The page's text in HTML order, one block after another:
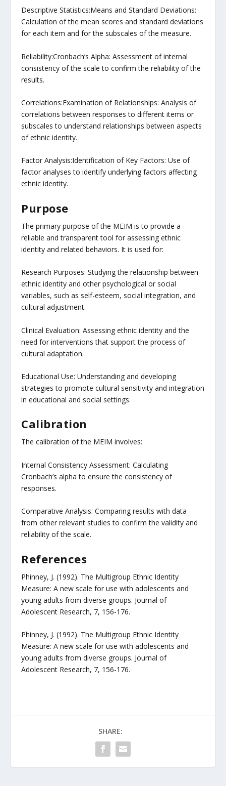
Descriptive Statistics:Means and Standard Deviations:
Calculation of the mean scores and standard deviations
for each item and for the subscales of the measure.
Reliability:Cronbach’s Alpha: Assessment of internal
consistency of the scale to confirm the reliability of the
results.
Correlations:Examination of Relationships: Analysis of
correlations between responses to different items or
subscales to understand relationships between aspects
of ethnic identity.
Factor Analysis:Identification of Key Factors: Use of
factor analyses to identify underlying factors affecting
ethnic identity.
Purpose
The primary purpose of the MEIM is to provide a
reliable and transparent tool for assessing ethnic
identity and related behaviors. It is used for:
Research Purposes: Studying the relationship between
ethnic identity and other psychological or social
variables, such as self-esteem, social integration, and
cultural adjustment.
Clinical Evaluation: Assessing ethnic identity and the
need for interventions that support the process of
cultural adaptation.
Educational Use: Understanding and developing
strategies to promote cultural sensitivity and integration
in educational and social settings.
Calibration
The calibration of the MEIM involves:
Internal Consistency Assessment: Calculating
Cronbach’s alpha to ensure the consistency of
responses.
Comparative Analysis: Comparing results with data
from other relevant studies to confirm the validity and
reliability of the scale.
References
Phinney, J. (1992). The Multigroup Ethnic Identity
Measure: A new scale for use with adolescents and
young adults from diverse groups. Journal of
Adolescent Research, 7, 156-176.
Phinney, J. (1992). The Multigroup Ethnic Identity
Measure: A new scale for use with adolescents and
young adults from diverse groups. Journal of
Adolescent Research, 7, 156-176.
SHARE: